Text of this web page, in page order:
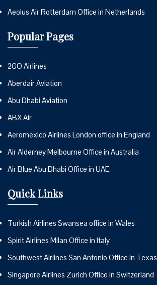
Aeolus Air Rotterdam Office in Netherlands
Popular Pages
2GO Airlines
Aberdair Aviation
Abu Dhabi Aviation
ABX Air
Aeromexico Airlines London office in England
Air Alderney Melbourne Office in Australia
Air Blue Abu Dhabi Office in UAE
Quick Links
Turkish Airlines Swansea office in Wales
Spirit Airlines Milan Office in Italy
Southwest Airlines San Antonio Office in Texas
Singapore Airlines Zurich Office in Switzerland